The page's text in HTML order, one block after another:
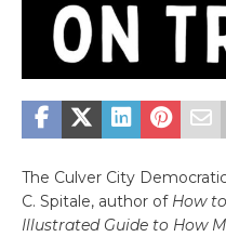
The Culver City
C. Spitale, author of How
Illustrated Guide to How